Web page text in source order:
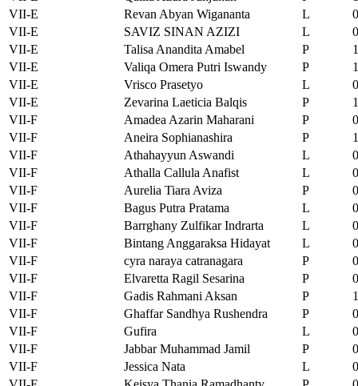
VII-E
Revan Abyan Wigananta L
0
VII-E
SAVIZ SINAN AZIZI L
0
VII-E
Talisa Anandita Amabel P
1
VII-E
Valiqa Omera Putri Iswandy P
1
VII-E
Vrisco Prasetyo L
0
VII-E
Zevarina Laeticia Balqis P
1
VII-F
Amadea Azarin Maharani P
0
VII-F
Aneira Sophianashira P
1
VII-F
Athahayyun Aswandi L
0
VII-F
Athalla Callula Anafist L
0
VII-F
Aurelia Tiara Aviza P
0
VII-F
Bagus Putra Pratama L
0
VII-F
Barrghany Zulfikar Indrarta L
0
VII-F
Bintang Anggaraksa Hidayat L
0
VII-F
cyra naraya catranagara P
0
VII-F
Elvaretta Ragil Sesarina P
0
VII-F
Gadis Rahmani Aksan P
1
VII-F
Ghaffar Sandhya Rushendra P
0
VII-F
Gufira L
0
VII-F
Jabbar Muhammad Jamil P
0
VII-F
Jessica Nata L
0